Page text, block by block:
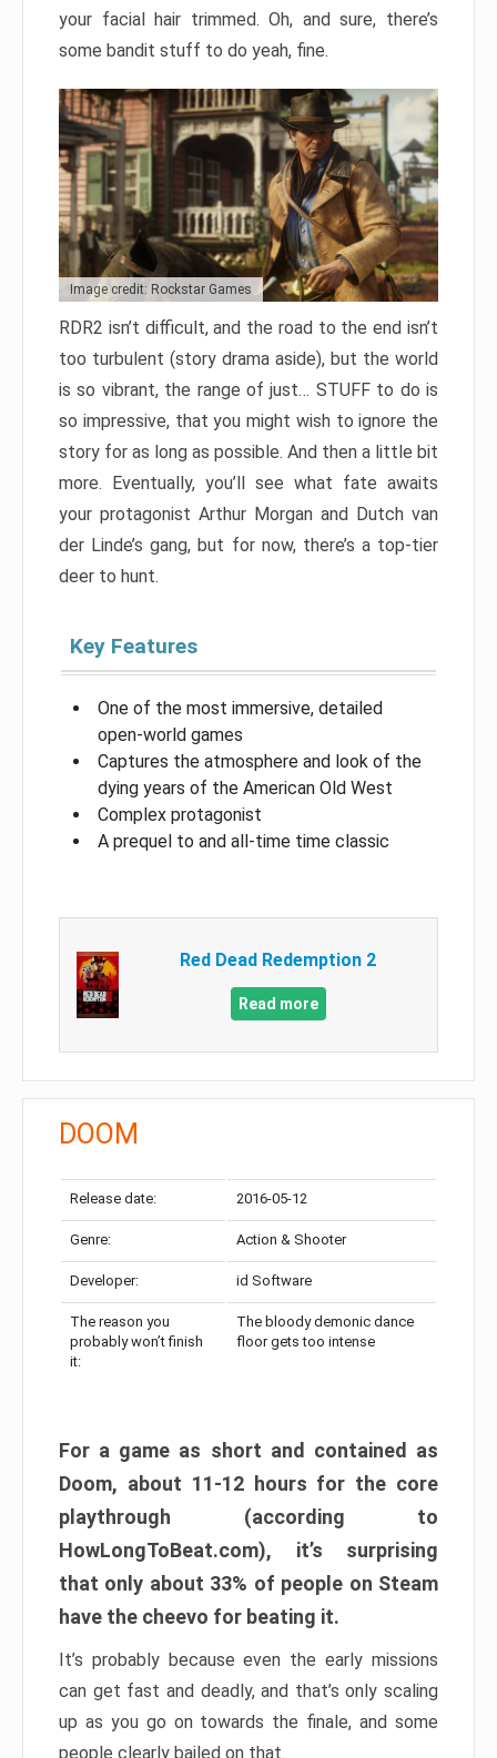
your facial hair trimmed. Oh, and sure, there’s
some bandit stuff to do yeah, fine.
Image credit: Rockstar Games
RDR2 isn’t difficult, and the road to the end isn’t
too turbulent (story drama aside), but the world
is so vibrant, the range of just… STUFF to do is
so impressive, that you might wish to ignore the
story for as long as possible. And then a little bit
more. Eventually, you’ll see what fate awaits
your protagonist Arthur Morgan and Dutch van
der Linde’s gang, but for now, there’s a top-tier
deer to hunt.
Key Features
One of the most immersive, detailed
open-world games
Captures the atmosphere and look of the
dying years of the American Old West
Complex protagonist
A prequel to and all-time time classic
Red Dead Redemption 2
Read more
DOOM
Release date: 2016-05-12
Genre: Action & Shooter
Developer: id Software
The reason you
probably won’t finish
it:
The bloody demonic dance
floor gets too intense
For a game as short and contained as
Doom, about 11-12 hours for the core
playthrough (according to
HowLongToBeat.com), it’s surprising
that only about 33% of people on Steam
have the cheevo for beating it.
It’s probably because even the early missions
can get fast and deadly, and that’s only scaling
up as you go on towards the finale, and some
people clearly bailed on that.